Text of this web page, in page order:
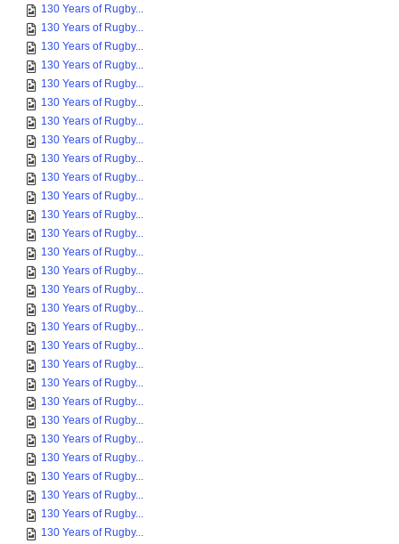
130 Years of Rugby...
130 Years of Rugby...
130 Years of Rugby...
130 Years of Rugby...
130 Years of Rugby...
130 Years of Rugby...
130 Years of Rugby...
130 Years of Rugby...
130 Years of Rugby...
130 Years of Rugby...
130 Years of Rugby...
130 Years of Rugby...
130 Years of Rugby...
130 Years of Rugby...
130 Years of Rugby...
130 Years of Rugby...
130 Years of Rugby...
130 Years of Rugby...
130 Years of Rugby...
130 Years of Rugby...
130 Years of Rugby...
130 Years of Rugby...
130 Years of Rugby...
130 Years of Rugby...
130 Years of Rugby...
130 Years of Rugby...
130 Years of Rugby...
130 Years of Rugby...
130 Years of Rugby...